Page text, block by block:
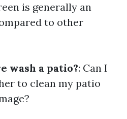
is generally an
to other
wash a patio?: Can I
to clean my patio